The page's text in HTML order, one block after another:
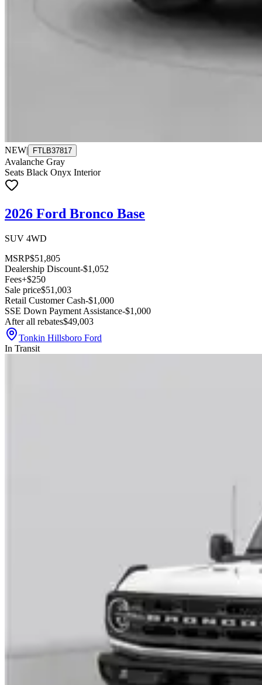
NEW| FTLB37817
Avalanche Gray
Seats Black Onyx Interior
2026 Ford Bronco Base
SUV 4WD
MSRP$51,805
Dealership Discount-$1,052
Fees+$250
Sale price$51,003
Retail Customer Cash-$1,000
SSE Down Payment Assistance-$1,000
After all rebates$49,003
Tonkin Hillsboro Ford
In Transit